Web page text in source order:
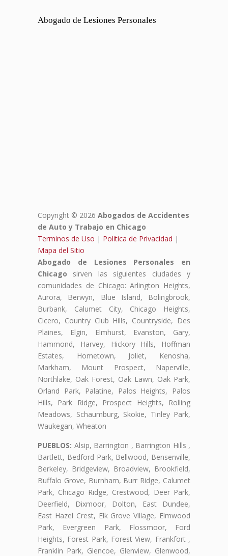
Abogado de Lesiones Personales
Copyright © 2026 Abogados de Accidentes
de Auto y Trabajo en Chicago
Terminos de Uso | Politica de Privacidad |
Mapa del Sitio
Abogado de Lesiones Personales en
Chicago sirven las siguientes ciudades y
comunidades de Chicago: Arlington Heights,
Aurora, Berwyn, Blue Island, Bolingbrook,
Burbank, Calumet City, Chicago Heights,
Cicero, Country Club Hills, Countryside, Des
Plaines, Elgin, Elmhurst, Evanston, Gary,
Hammond, Harvey, Hickory Hills, Hoffman
Estates, Hometown, Joliet, Kenosha,
Markham, Mount Prospect, Naperville,
Northlake, Oak Forest, Oak Lawn, Oak Park,
Orland Park, Palatine, Palos Heights, Palos
Hills, Park Ridge, Prospect Heights, Rolling
Meadows, Schaumburg, Skokie, Tinley Park,
Waukegan, Wheaton
PUEBLOS: Alsip, Barrington , Barrington Hills ,
Bartlett, Bedford Park, Bellwood, Bensenville,
Berkeley, Bridgeview, Broadview, Brookfield,
Buffalo Grove, Burnham, Burr Ridge, Calumet
Park, Chicago Ridge, Crestwood, Deer Park,
Deerfield, Dixmoor, Dolton, East Dundee,
East Hazel Crest, Elk Grove Village, Elmwood
Park, Evergreen Park, Flossmoor, Ford
Heights, Forest Park, Forest View, Frankfort ,
Franklin Park, Glencoe, Glenview, Glenwood,